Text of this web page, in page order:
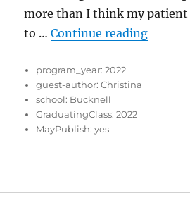
more than I think my patient
to …Continue reading
program_year: 2022
guest-author: Christina
school: Bucknell
GraduatingClass: 2022
MayPublish: yes